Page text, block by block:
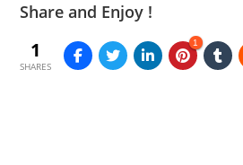
Share and Enjoy !
1
SHARES
1